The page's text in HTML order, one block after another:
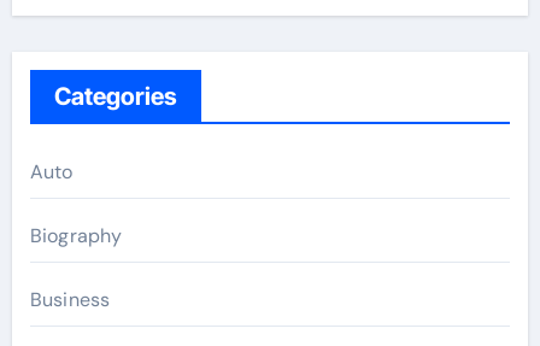
Categories
Auto
Biography
Business